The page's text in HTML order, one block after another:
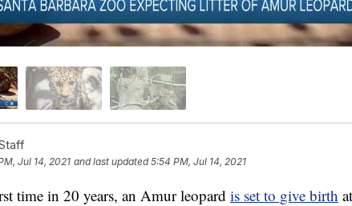
Jul 14, 2021 and last updated 5:54 PM, Jul 14, 2021
time in 20 years, an Amur leopard is set to give birth